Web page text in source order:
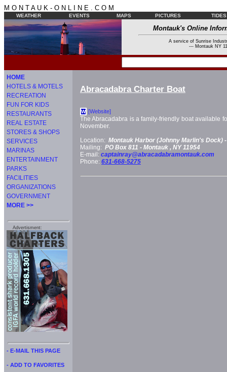
M O N T A U K - O N L I N E . C O M
WEATHER EVENTS MAPS PICTURES TIDES
Montauk's Online
A service of Sunrise
--- Montauk NY
HOME
HOTELS & MOTELS
RECREATION
FUN FOR KIDS
RESTAURANTS
REAL ESTATE
STORES & SHOPS
SERVICES
MARINAS
ENTERTAINMENT
PARKS
FACILITIES
ORGANIZATIONS
GOVERNMENT
MORE >>
Advertisment:
- E-MAIL THIS PAGE
- ADD TO FAVORITES
Abracadabra Charter Boat
W [Website]
The Abracadabra is a family-friendly boat available
November.
Location: Montauk Harbor (Johnny Marlin's Dock)
Mailing: PO Box 811 - Montauk , NY 11954
E-mail: captainray@abracadabramontauk.com
Phone: 631-668-5275